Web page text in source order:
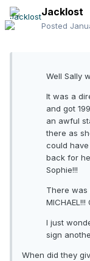
Jacklost
Posted
Well Sally
It was a
and got
an awful
there as
could
back for
Sophie!!!
There was
I just
sign
When did they